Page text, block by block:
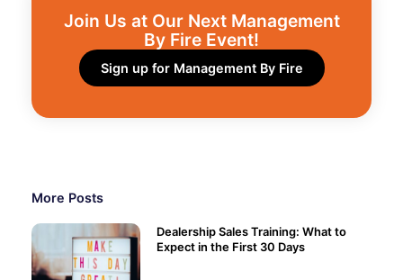
More Posts
Dealership Sales Training: What to
Expect in the First 30 Days
Join Us at Our Next Management
By Fire Event!​
Sign up for Management By Fire